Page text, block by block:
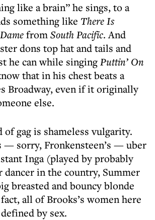
like a brain” he sings, to a
something like There Is
fromSouth Pacific. And
dons top hat and tails and
he can while singingPuttin’ On
that in his chest beats a
Broadway, even if it originally
else.
gag is shameless vulgarity.
— sorry, Fronkensteen’s — uber
Inga (played by probably
dancer in the country, Summer
breasted and bouncy blonde
all of Brooks’s women here
by sex.